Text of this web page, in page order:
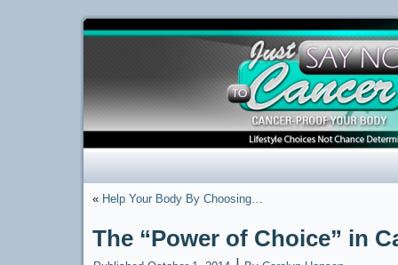
« Help Your Body By Choosing…
The “Power of Choice” in